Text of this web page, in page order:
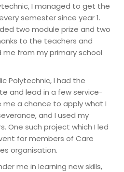
I managed to get the
semester since year 1.
two module prize and two
to the teachers and
from my primary school
Polytechnic, I had the
and lead in a few service-
me a chance to apply what I
and I used my
One such project which I led
for members of Care
organisation.
me in learning new skills,